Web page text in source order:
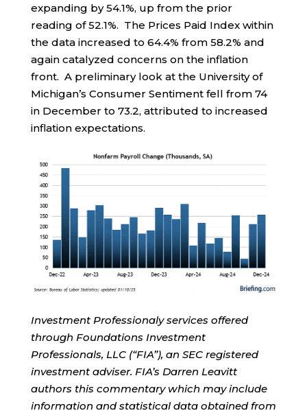
expanding by 54.1%, up from the prior
reading of 52.1%. The Prices Paid Index within
the data increased to 64.4% from 58.2% and
again catalyzed concerns on the inflation
front. A preliminary look at the University of
Michigan’s Consumer Sentiment fell from 74
in December to 73.2, attributed to increased
inflation expectations.
Investment Professionaly services offered
through Foundations Investment
Professionals, LLC (“FIA”), an SEC registered
investment adviser. FIA’s Darren Leavitt
authors this commentary which may include
information and statistical data obtained from